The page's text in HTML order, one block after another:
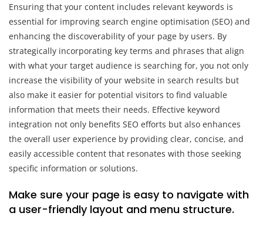
Ensuring that your content includes relevant keywords is
essential for improving search engine optimisation (SEO) and
enhancing the discoverability of your page by users. By
strategically incorporating key terms and phrases that align
with what your target audience is searching for, you not only
increase the visibility of your website in search results but
also make it easier for potential visitors to find valuable
information that meets their needs. Effective keyword
integration not only benefits SEO efforts but also enhances
the overall user experience by providing clear, concise, and
easily accessible content that resonates with those seeking
specific information or solutions.
Make sure your page is easy to navigate with
a user-friendly layout and menu structure.